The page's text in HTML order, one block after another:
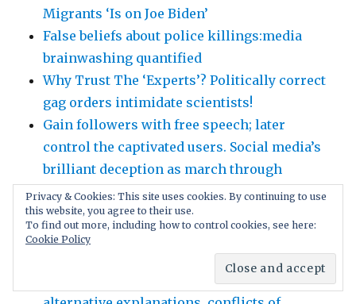
Migrants ‘Is on Joe Biden’
False beliefs about police killings:media
brainwashing quantified
Why Trust The ‘Experts’? Politically correct
gag orders intimidate scientists!
Gain followers with free speech; later
control the captivated users. Social media’s
brilliant deception as march through
institutions
Demand Equal Rights!! Civil Rights for All!!
Abolish “minority” quota privilege!!
Scientific honesty: tell the WHOLE truth,
nothing hidden: fully disclose weaknesses,
Privacy & Cookies: This site uses cookies. By continuing to use
this website, you agree to their use.
To find out more, including how to control cookies, see here:
Cookie Policy